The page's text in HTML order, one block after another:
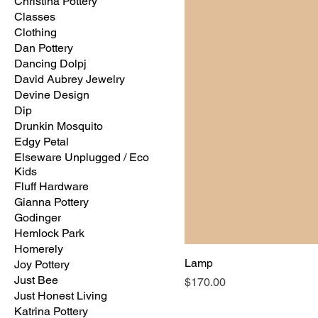
Classes
Clothing
Dan Pottery
Dancing Dolpj
David Aubrey Jewelry
Devine Design
Dip
Drunkin Mosquito
Edgy Petal
Elseware Unplugged / Eco
Kids
Fluff Hardware
Gianna Pottery
Godinger
Hemlock Park
Homerely
Joy Pottery
Just Bee
Just Honest Living
Katrina Pottery
Lamp
Price
$170.00